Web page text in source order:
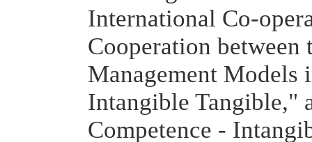
International Co-
Cooperation between
Management
Intangible Tangible,"
Competence -